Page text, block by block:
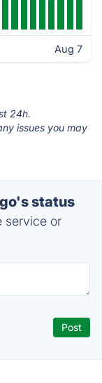
Aug 7
24h.
issues you may
status
service or